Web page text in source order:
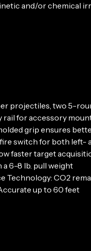
and/or chemical
projectiles, two 5-
rail for accessory
grip ensures
switch for both left-
faster target
6-8 lb. pull weight
Technology: CO2
up to 60 feet